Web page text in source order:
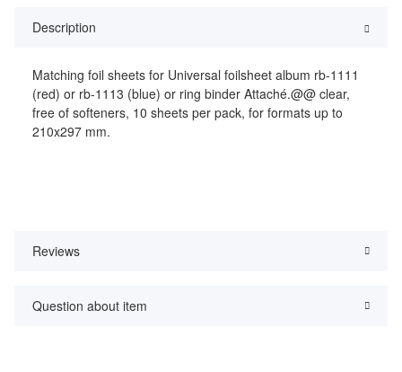
Description
Matching foil sheets for Universal foilsheet album rb-1111
(red) or rb-1113 (blue) or ring binder Attaché.@@ clear,
free of softeners, 10 sheets per pack, for formats up to
210x297 mm.
Reviews
Question about item